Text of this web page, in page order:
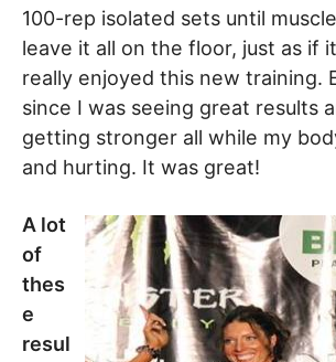
100-rep isolated sets until
leave it all on the floor, just as if
really enjoyed this new training.
since I was seeing great results
getting stronger all while my
and hurting. It was great!
A lot
of
thes
e
resul